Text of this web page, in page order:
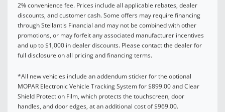
2% convenience fee. Prices include all applicable rebates, dealer
discounts, and customer cash. Some offers may require financing
through Stellantis Financial and may not be combined with other
promotions, or may forfeit any associated manufacturer incentives
and up to $1,000 in dealer discounts. Please contact the dealer for
full disclosure on all pricing and financing terms.
*All new vehicles include an addendum sticker for the optional
MOPAR Electronic Vehicle Tracking System for $899.00 and Clear
Shield Protection Film, which protects the touchscreen, door
handles, and door edges, at an additional cost of $969.00.